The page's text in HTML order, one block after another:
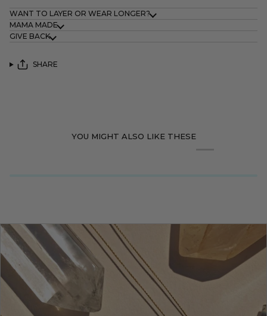
WANT TO LAYER OR WEAR LONGER?
MAMA MADE
GIVE BACK
SHARE
YOU MIGHT ALSO LIKE THESE